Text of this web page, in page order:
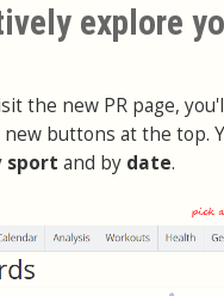
explore
the new PR page,
new buttons at the top.
sport and by date.